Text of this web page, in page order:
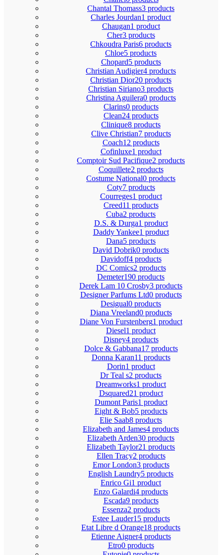
Chantal Thomass3 products
Charles Jourdan1 product
Chaugan1 product
Cher3 products
Chkoudra Paris6 products
Chloe5 products
Chopard5 products
Christian Audigier4 products
Christian Dior20 products
Christian Siriano3 products
Christina Aguilera0 products
Clarins0 products
Clean24 products
Clinique8 products
Clive Christian7 products
Coach12 products
Cofinluxe1 product
Comptoir Sud Pacifique2 products
Coquillete2 products
Costume National0 products
Coty7 products
Courreges1 product
Creed11 products
Cuba2 products
D.S. & Durga1 product
Daddy Yankee1 product
Dana5 products
David Dobrik0 products
Davidoff4 products
DC Comics2 products
Demeter190 products
Derek Lam 10 Crosby3 products
Designer Parfums Ltd0 products
Desigual0 products
Diana Vreeland0 products
Diane Von Furstenberg1 product
Diesel1 product
Disney4 products
Dolce & Gabbana17 products
Donna Karan11 products
Dorin1 product
Dr Teal s2 products
Dreamworks1 product
Dsquared21 product
Dumont Paris1 product
Eight & Bob5 products
Elie Saab8 products
Elizabeth and James4 products
Elizabeth Arden30 products
Elizabeth Taylor21 products
Ellen Tracy2 products
Emor London3 products
English Laundry5 products
Enrico Gi1 product
Enzo Galardi4 products
Escada9 products
Essenza2 products
Estee Lauder15 products
Etat Libre d Orange18 products
Etienne Aigner4 products
Etro0 products